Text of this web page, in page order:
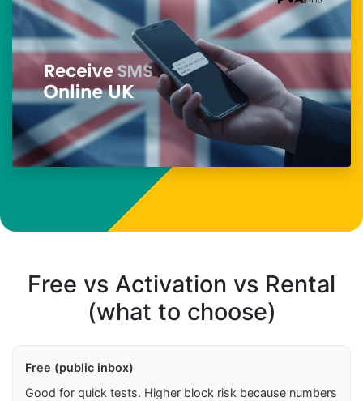
Free vs Activation vs Rental
(what to choose)
Free (public inbox)
Good for quick tests. Higher block risk because numbers